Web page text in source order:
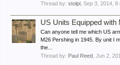
Thread by: stolpi Sep 3, 2014 ,
US Units Equipped with
Can anyone tell me which US
M26 Pershing in 1945. By unit I
the...
Thread by: Paul Reed Jun 2,